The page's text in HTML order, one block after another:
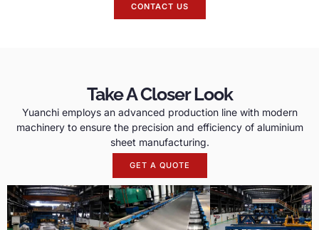
CONTACT US
Take A Closer Look
Yuanchi employs an advanced production line with modern
machinery to ensure the precision and efficiency of aluminium
sheet manufacturing.
GET A QUOTE